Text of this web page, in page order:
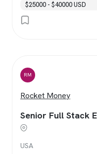
$25000 - $40000 USD
RM
Rocket Money
Senior Full Stack
USA